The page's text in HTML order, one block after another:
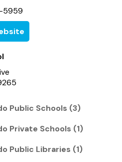
5959
Public Schools (3)
Private Schools (1)
Public Libraries (1)